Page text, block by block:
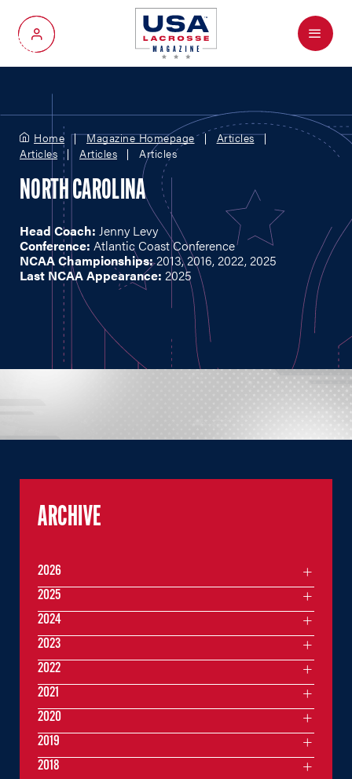
My Account
Menu
Home Magazine Homepage
Articles
Articles
Articles Articles
NORTH CAROLINA
Head Coach: Jenny Levy
Conference: Atlantic Coast Conference
NCAA Championships:2013, 2016, 2022, 2025
Last NCAA Appearance: 2025
ARCHIVE
2026
2025
2024
2023
2022
2021
2020
2019
2018